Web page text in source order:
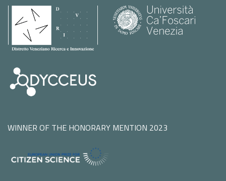
WINNER OF THE HONORARY MENTION 2023